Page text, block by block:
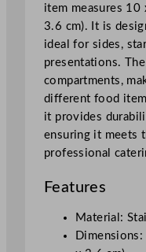
e
g
e
t
a
b
l
e
D
s
item measures 10
3.6 cm). It is
ideal for sides,
presentations.
compartments,
different food
it provides
ensuring it meets
professional
Features
Material: